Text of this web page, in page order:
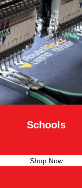
Schools
Shop Now